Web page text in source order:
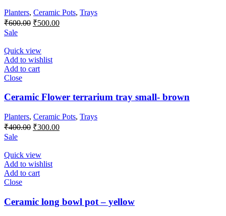
Planters, Ceramic Pots, Trays
₹600.00 Original
₹600.00.
₹500.00Current
Sale
Quick view
Add to wishlist
Add to cart
Close
Ceramic Flower terrarium tray small- brown
Planters, Ceramic Pots, Trays
₹400.00 Original
₹400.00.
₹300.00Current
Sale
Quick view
Add to wishlist
Add to cart
Close
Ceramic long bowl pot – yellow